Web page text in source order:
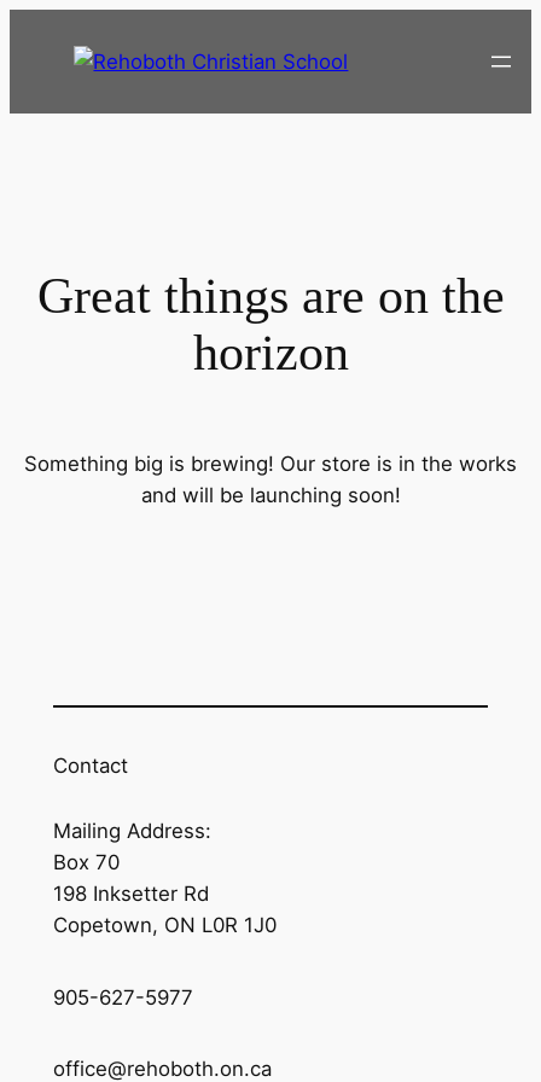
Great things are on the
horizon
Something big is brewing! Our store is in the works
and will be launching soon!
Contact
Mailing Address:
Box 70
198 Inksetter Rd
Copetown, ON L0R 1J0
905-627-5977
office@rehoboth.on.ca